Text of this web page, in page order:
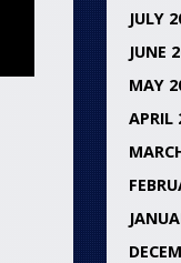
JULY
JUNE
MAY
APRIL